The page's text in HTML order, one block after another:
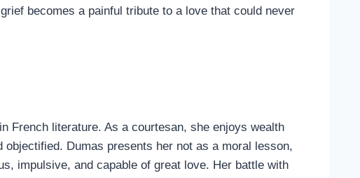
becomes a painful tribute to a love that could never
French literature. As a courtesan, she enjoys wealth
Dumas presents her not as a moral lesson,
impulsive, and capable of great love. Her battle with